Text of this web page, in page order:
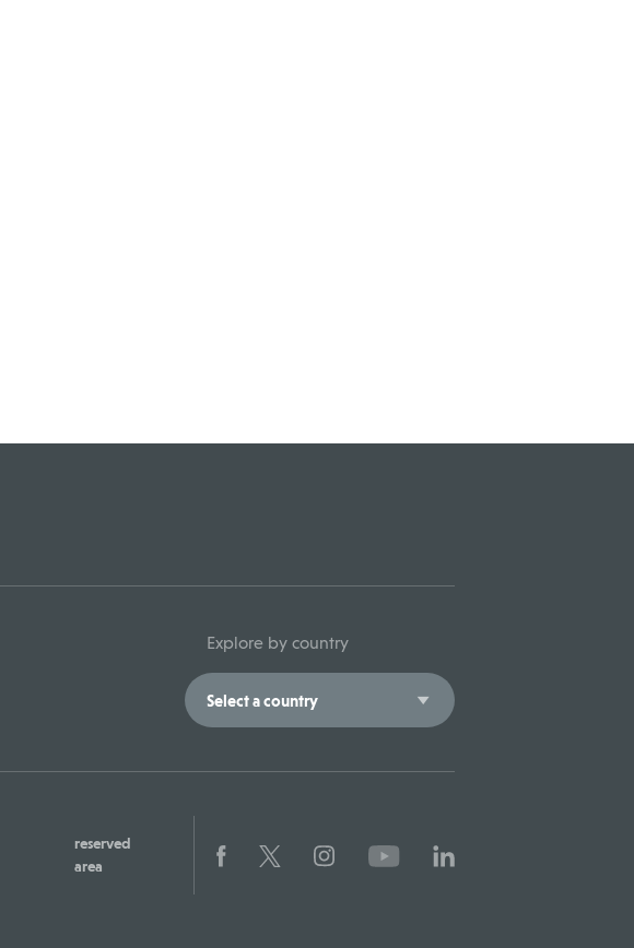
Explore by country
reserved
area